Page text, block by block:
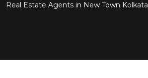
Real Estate Agents in New Town Kolkata